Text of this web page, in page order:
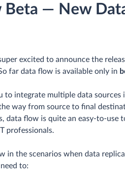
Beta — New
excited to announce the
far data flow is available only in
to integrate multiple data sources
way from source to final
data flow is quite an easy-to-use
professionals.
in the scenarios when data
to: